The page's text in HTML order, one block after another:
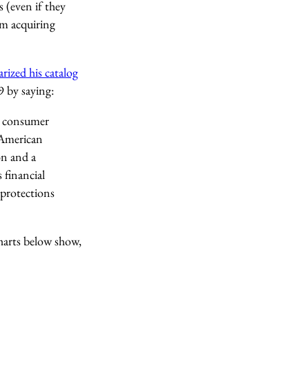
(even if they
acquiring
his catalog
by saying:
and a
financial
below show,